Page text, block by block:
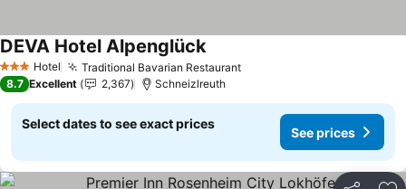
3 StarsHotel Traditional Bavarian RestaurantSee prices
DEVA Hotel AlpenglückSee prices
8.7 Excellent 2,367 Schneizlreuth
Select dates to see exact prices
See prices